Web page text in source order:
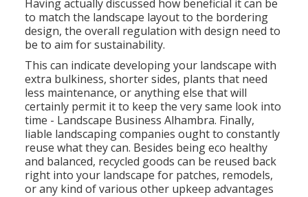
Having actually discussed how beneficial it can be
to match the landscape layout to the bordering
design, the overall regulation with design need to
be to aim for sustainability.
This can indicate developing your landscape with
extra bulkiness, shorter sides, plants that need
less maintenance, or anything else that will
certainly permit it to keep the very same look into
time - Landscape Business Alhambra. Finally,
liable landscaping companies ought to constantly
reuse what they can. Besides being eco healthy
and balanced, recycled goods can be reused back
right into your landscape for patches, remodels,
or any kind of various other upkeep advantages